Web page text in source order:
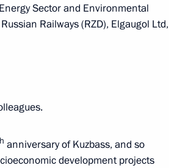
Sector and Environmental
Railways (RZD), Elgaugol Ltd,
anniversary of Kuzbass, and so
development projects